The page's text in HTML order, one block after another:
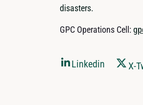
disasters.
GPC Operations Cell:
Linkedin X-